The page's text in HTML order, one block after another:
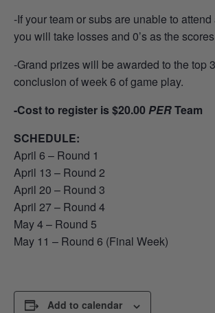
-If your team or subs are unable to
you will take losses and 0’s as the
-Grand prizes will be awarded to the top
conclusion of week 6 of game play.
-Cost to register is $20.00PERTeam
SCHEDULE:
April 6 – Round 1
April 13 – Round 2
April 20 – Round 3
April 27 – Round 4
May 4 – Round 5
May 11 – Round 6 (Final Week)
Add to calendar